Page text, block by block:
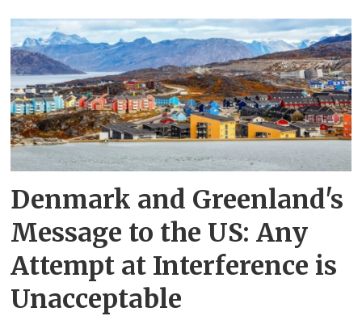
Denmark and Greenland's
Message to the US: Any
Attempt at Interference is
Unacceptable